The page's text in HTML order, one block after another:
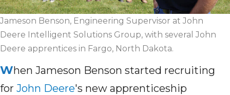
Jameson Benson, Engineering Supervisor at John
Deere Intelligent Solutions Group, with several John
Deere apprentices in Fargo, North Dakota.
When Jameson Benson started recruiting
for John Deere's new apprenticeship